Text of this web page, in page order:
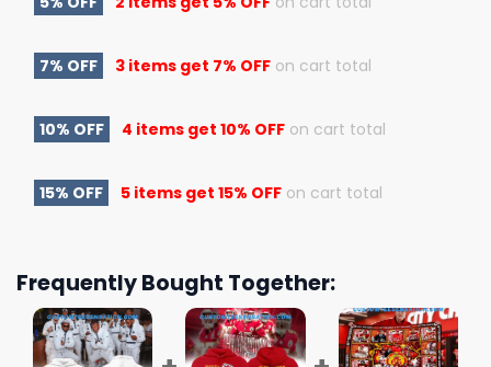
7% OFF 3 items get 7% OFF on cart total
10% OFF 4 items get 10% OFF on cart total
15% OFF 5 items get 15% OFF on cart total
Frequently Bought Together: